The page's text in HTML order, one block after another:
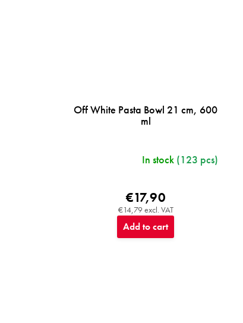
Off White Pasta Bowl 21 cm, 600
ml
In stock (123 pcs)
€14,79 excl. VAT
€17,90
Add to cart